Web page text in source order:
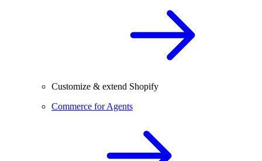
Customize & extend Shopify
Commerce for Agents